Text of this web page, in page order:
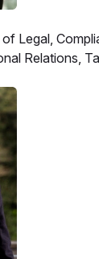
Legal,
Relations,